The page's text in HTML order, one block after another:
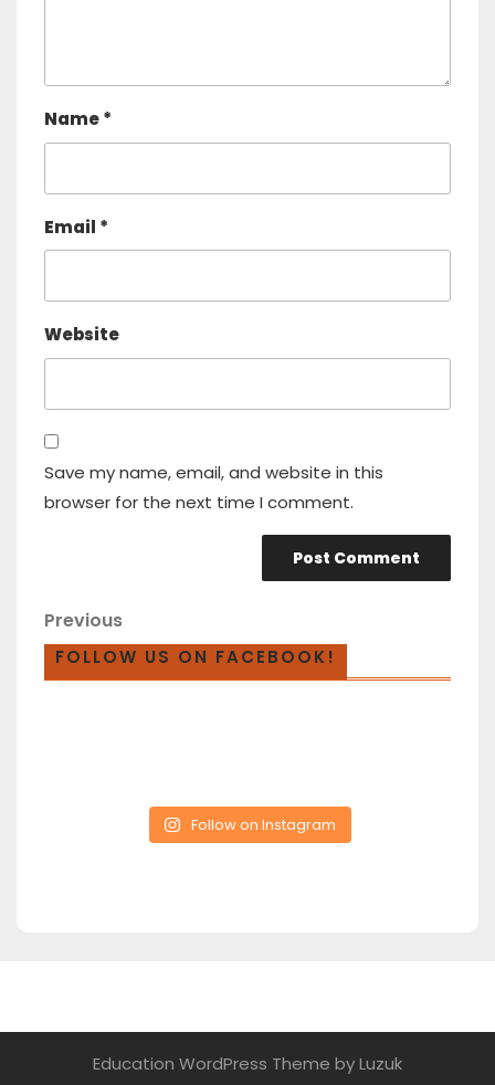
Name*
Email *
Website
Save my name, email, and website in this
browser for the next time I comment.
Previous
FOLLOW US ON FACEBOOK!
Follow on Instagram
Education WordPress Theme by Luzuk